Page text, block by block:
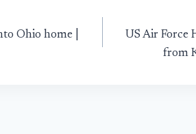
Ohio home |
US Air Force
from